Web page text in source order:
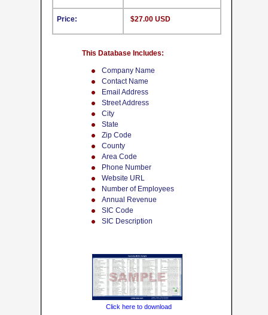
Company Name
Contact Name
Email Address
Street Address
City
State
Zip Code
County
Area Code
Phone Number
Website URL
Number of Employees
Annual Revenue
SIC Code
SIC Description
This Database Includes:
Price: $27.00 USD
Click here to download